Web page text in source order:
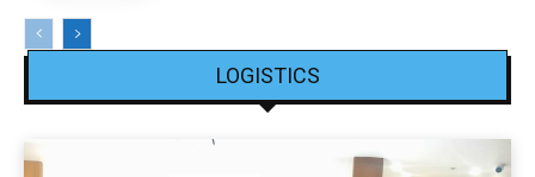
LOGISTICS